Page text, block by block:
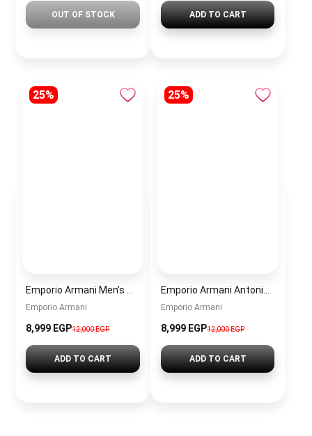
OUT OF STOCK ADD TO CART
25%
Emporio Armani
8,999 EGP12,000 EGP
ADD TO CART
25%
Emporio Armani
8,999 EGP12,000 EGP
ADD TO CART